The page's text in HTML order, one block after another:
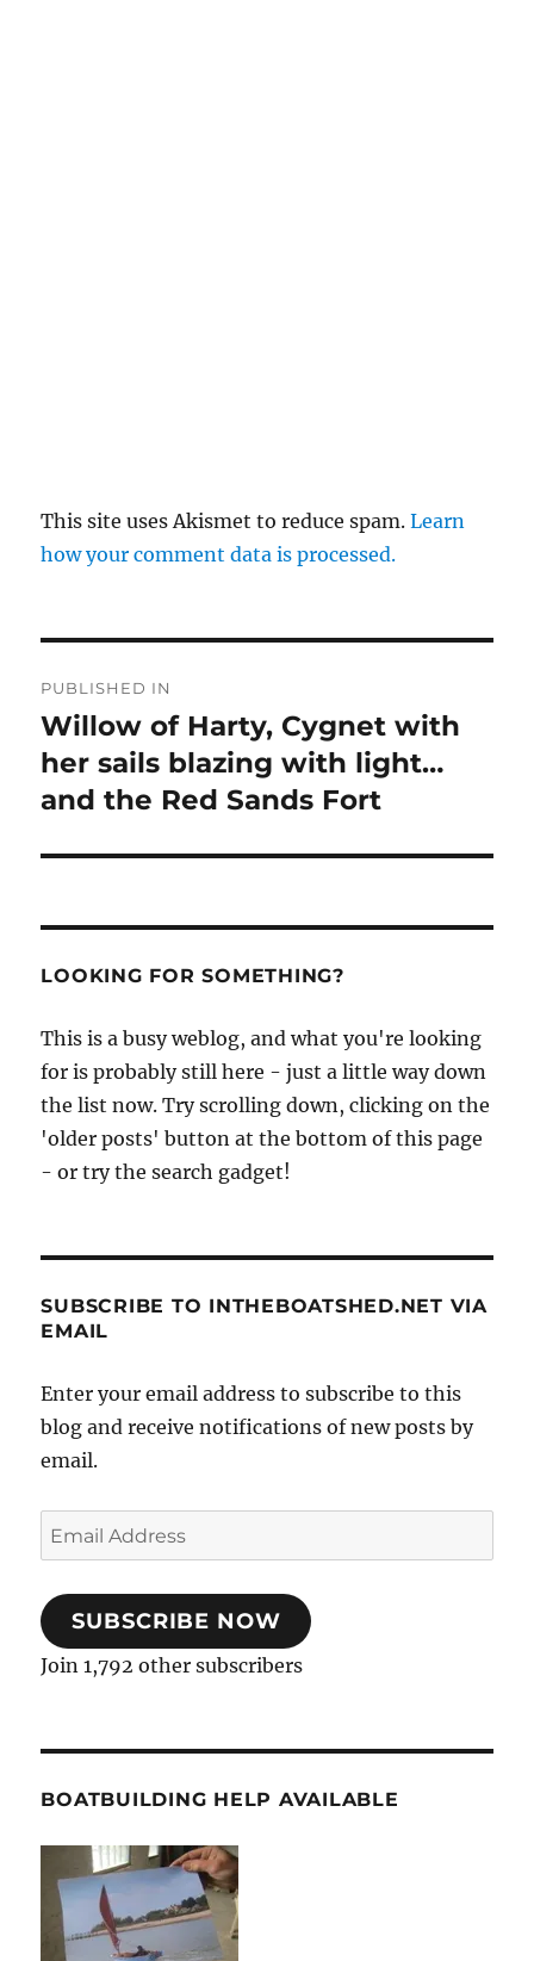
This site uses Akismet to reduce spam.Learn
how your comment data is processed.
navigation
PUBLISHED IN
Willow of Harty, Cygnet with
her sails blazing with light…
and the Red Sands Fort
LOOKING FOR SOMETHING?
This is a busy weblog, and what you're looking
for is probably still here - just a little way down
the list now. Try scrolling down, clicking on the
'older posts' button at the bottom of this page
- or try the search gadget!
SUBSCRIBE TO INTHEBOATSHED.NET VIA
EMAIL
Enter your email address to subscribe to this
blog and receive notifications of new posts by
email.
Email
Address
SUBSCRIBE NOW
Join 1,792 other subscribers
BOATBUILDING HELP AVAILABLE